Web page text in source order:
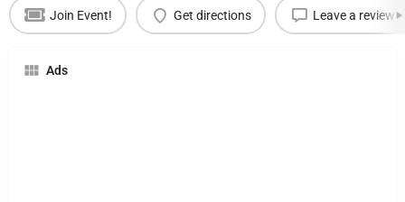
Join Event! Get directions Leave a review
Ads